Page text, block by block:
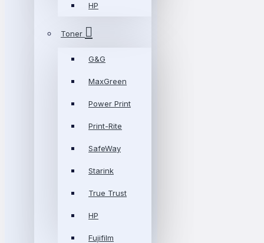
HP
Toner
G&G
MaxGreen
Power Print
Print-Rite
SafeWay
Starink
True Trust
HP
Fujifilm